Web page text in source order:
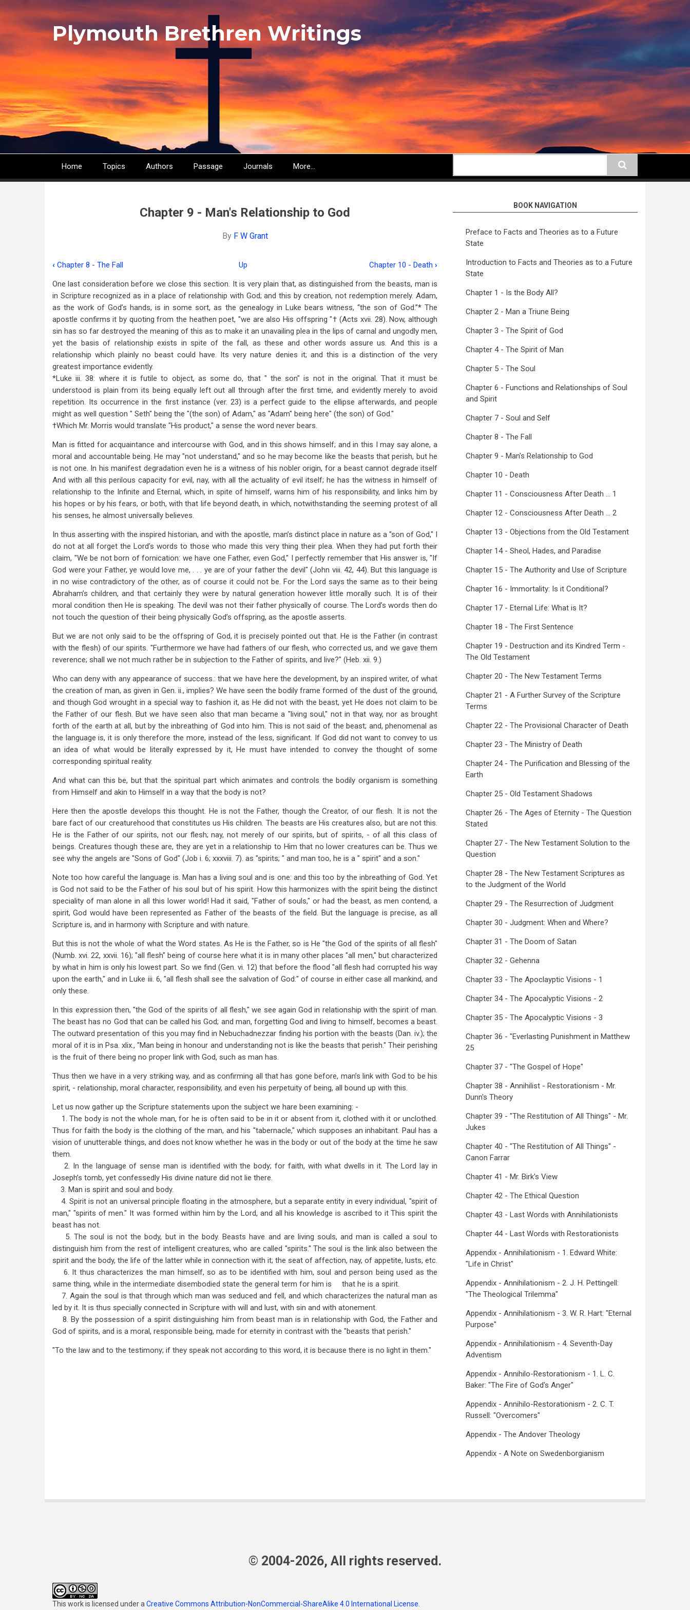
main
Plymouth Brethren Writings
Main
Home Topics Authors Passage Journals More...
Chapter 9 - Man's Relationship to God
By F W Grant
Book
traversal
links
for
Chapter
9
-
Man's
Relationship
to
God
‹ Chapter 8 - The Fall Up Chapter 10 - Death ›
One last consideration before we close this section. It is very plain that, as distinguished from the beasts, man is
in Scripture recognized as in a place of relationship with God; and this by creation, not redemption merely. Adam,
as the work of God’s hands, is in some sort, as the genealogy in Luke bears witness, “the son of God.”* The
apostle confirms it by quoting from the heathen poet, "we are also His offspring "† (Acts xvii. 28). Now, although
sin has so far destroyed the meaning of this as to make it an unavailing plea in the lips of carnal and ungodly men,
yet the basis of relationship exists in spite of the fall, as these and other words assure us. And this is a
relationship which plainly no beast could have. Its very nature denies it; and this is a distinction of the very
greatest importance evidently.
*Luke iii. 38: where it is futile to object, as some do, that " the son" is not in the original. That it must be
understood is plain from its being equally left out all through after the first time, and evidently merely to avoid
repetition. Its occurrence in the first instance (ver. 23) is a perfect guide to the ellipse afterwards, and people
might as well question " Seth" being the "(the son) of Adam," as "Adam" being here" (the son) of God."
†Which Mr. Morris would translate "His product," a sense the word never bears.
Man is fitted for acquaintance and intercourse with God, and in this shows himself; and in this I may say alone, a
moral and accountable being. He may "not understand," and so he may become like the beasts that perish, but he
is not one. In his manifest degradation even he is a witness of his nobler origin, for a beast cannot degrade itself
And with all this perilous capacity for evil, nay, with all the actuality of evil itself; he has the witness in himself of
relationship to the Infinite and Eternal, which, in spite of himself, warns him of his responsibility, and links him by
his hopes or by his fears, or both, with that life beyond death, in which, notwithstanding the seeming protest of all
his senses, he almost universally believes.
In thus asserting with the inspired historian, and with the apostle, man’s distinct place in nature as a "son of God," I
do not at all forget the Lord’s words to those who made this very thing their plea. When they had put forth their
claim, "We be not born of fornication: we have one Father, even God," I perfectly remember that His answer is, "If
God were your Father, ye would love me, . . . ye are of your father the devil" (John viii. 42, 44). But this language is
in no wise contradictory of the other, as of course it could not be. For the Lord says the same as to their being
Abraham’s children, and that certainly they were by natural generation however little morally such. It is of their
moral condition then He is speaking. The devil was not their father physically of course. The Lord’s words then do
not touch the question of their being physically God’s offspring, as the apostle asserts.
But we are not only said to be the offspring of God, it is precisely pointed out that. He is the Father (in contrast
with the flesh) of our spirits. "Furthermore we have had fathers of our flesh, who corrected us, and we gave them
reverence; shall we not much rather be in subjection to the Father of spirits, and live?" (Heb. xii. 9.)
Who can deny with any appearance of success.: that we have here the development, by an inspired writer, of what
the creation of man, as given in Gen. ii., implies? We have seen the bodily frame formed of the dust of the ground,
and though God wrought in a special way to fashion it, as He did not with the beast, yet He does not claim to be
the Father of our flesh. But we have seen also that man became a "living soul," not in that way, nor as brought
forth of the earth at all, but by the inbreathing of God into him. This is not said of the beast; and, phenomenal as
the language is, it is only therefore the more, instead of the less, significant. If God did not want to convey to us
an idea of what would be literally expressed by it, He must have intended to convey the thought of some
corresponding spiritual reality.
And what can this be, but that the spiritual part which animates and controls the bodily organism is something
from Himself and akin to Himself in a way that the body is not?
Here then the apostle develops this thought. He is not the Father, though the Creator, of our flesh. It is not the
bare fact of our creaturehood that constitutes us His children. The beasts are His creatures also, but are not this.
He is the Father of our spirits, not our flesh; nay, not merely of our spirits, but of spirits, - of all this class of
beings. Creatures though these are, they are yet in a relationship to Him that no lower creatures can be. Thus we
see why the angels are "Sons of God" (Job i. 6; xxxviii. 7). as "spirits; " and man too, he is a " spirit" and a son."
Note too how careful the language is. Man has a living soul and is one: and this too by the inbreathing of God. Yet
is God not said to be the Father of his soul but of his spirit. How this harmonizes with the spirit being the distinct
speciality of man alone in all this lower world! Had it said, "Father of souls," or had the beast, as men contend, a
spirit, God would have been represented as Father of the beasts of the field. But the language is precise, as all
Scripture is, and in harmony with Scripture and with nature.
But this is not the whole of what the Word states. As He is the Father, so is He "the God of the spirits of all flesh"
(Numb. xvi. 22, xxvii. 16); "all flesh" being of course here what it is in many other places "all men," but characterized
by what in him is only his lowest part. So we find (Gen. vi. 12) that before the flood "all flesh had corrupted his way
upon the earth," and in Luke iii. 6, "all flesh shall see the salvation of God:" of course in either case all mankind, and
only these.
In this expression then, "the God of the spirits of all flesh," we see again God in relationship with the spirit of man.
The beast has no God that can be called his God; and man, forgetting God and living to himself, becomes a beast.
The outward presentation of this you may find in Nebuchadnezzar finding his portion with the beasts (Dan. iv.); the
moral of it is in Psa. xlix., "Man being in honour and understanding not is like the beasts that perish." Their perishing
is the fruit of there being no proper link with God, such as man has.
Thus then we have in a very striking way, and as confirming all that has gone before, man’s link with God to be his
spirit, - relationship, moral character, responsibility, and even his perpetuity of being, all bound up with this.
Let us now gather up the Scripture statements upon the subject we hare been examining: -
1. The body is not the whole man, for he is often said to be in it or absent from it, clothed with it or unclothed.
Thus for faith the body is the clothing of the man, and his "tabernacle," which supposes an inhabitant. Paul has a
vision of unutterable things, and does not know whether he was in the body or out of the body at the time he saw
them.
2. In the language of sense man is identified with the body; for faith, with what dwells in it. The Lord lay in
Joseph’s tomb, yet confessedly His divine nature did not lie there.
3. Man is spirit and soul and body.
4. Spirit is not an universal principle floating in the atmosphere, but a separate entity in every individual, "spirit of
man," "spirits of men." It was formed within him by the Lord, and all his knowledge is ascribed to it This spirit the
beast has not.
5. The soul is not the body, but in the body. Beasts have and are living souls, and man is called a soul to
distinguish him from the rest of intelligent creatures, who are called "spirits." The soul is the link also between the
spirit and the body, the life of the latter while in connection with it; the seat of affection, nay, of appetite, lusts, etc.
6. It thus characterizes the man himself, so as to be identified with him, soul and person being used as the
same thing, while in the intermediate disembodied state the general term for him is that he is a spirit.
7. Again the soul is that through which man was seduced and fell, and which characterizes the natural man as
led by it. It is thus specially connected in Scripture with will and lust, with sin and with atonement.
8. By the possession of a spirit distinguishing him from beast man is in relationship with God, the Father and
God of spirits, and is a moral, responsible being, made for eternity in contrast with the "beasts that perish."
"To the law and to the testimony; if they speak not according to this word, it is because there is no light in them."
BOOK NAVIGATION
Preface to Facts and Theories as to a Future
State
Introduction to Facts and Theories as to a Future
State
Chapter 1 - Is the Body All?
Chapter 2 - Man a Triune Being
Chapter 3 - The Spirit of God
Chapter 4 - The Spirit of Man
Chapter 5 - The Soul
Chapter 6 - Functions and Relationships of Soul
and Spirit
Chapter 7 - Soul and Self
Chapter 8 - The Fall
Chapter 9 - Man's Relationship to God
Chapter 10 - Death
Chapter 11 - Consciousness After Death ... 1
Chapter 12 - Consciousness After Death ... 2
Chapter 13 - Objections from the Old Testament
Chapter 14 - Sheol, Hades, and Paradise
Chapter 15 - The Authority and Use of Scripture
Chapter 16 - Immortality: Is it Conditional?
Chapter 17 - Eternal Life: What is It?
Chapter 18 - The First Sentence
Chapter 19 - Destruction and its Kindred Term -
The Old Testament
Chapter 20 - The New Testament Terms
Chapter 21 - A Further Survey of the Scripture
Terms
Chapter 22 - The Provisional Character of Death
Chapter 23 - The Ministry of Death
Chapter 24 - The Purification and Blessing of the
Earth
Chapter 25 - Old Testament Shadows
Chapter 26 - The Ages of Eternity - The Question
Stated
Chapter 27 - The New Testament Solution to the
Question
Chapter 28 - The New Testament Scriptures as
to the Judgment of the World
Chapter 29 - The Resurrection of Judgment
Chapter 30 - Judgment: When and Where?
Chapter 31 - The Doom of Satan
Chapter 32 - Gehenna
Chapter 33 - The Apoclayptic Visions - 1
Chapter 34 - The Apocalyptic Visions - 2
Chapter 35 - The Apocalyptic Visions - 3
Chapter 36 - "Everlasting Punishment in Matthew
25
Chapter 37 - "The Gospel of Hope"
Chapter 38 - Annihilist - Restorationism - Mr.
Dunn's Theory
Chapter 39 - "The Restitution of All Things" - Mr.
Jukes
Chapter 40 - "The Restitution of All Things" -
Canon Farrar
Chapter 41 - Mr. Birk's View
Chapter 42 - The Ethical Question
Chapter 43 - Last Words with Annihilationists
Chapter 44 - Last Words with Restorationists
Appendix - Annihilationism - 1. Edward White:
"Life in Christ"
Appendix - Annihilationism - 2. J. H. Pettingell:
"The Theological Trilemma"
Appendix - Annihilationism - 3. W. R. Hart: "Eternal
Purpose"
Appendix - Annihilationism - 4. Seventh-Day
Adventism
Appendix - Annihilo-Restorationism - 1. L. C.
Baker: "The Fire of God's Anger"
Appendix - Annihilo-Restorationism - 2. C. T.
Russell: "Overcomers"
Appendix - The Andover Theology
Appendix - A Note on Swedenborgianism
© 2004-2026, All rights reserved.
This work is licensed under a Creative Commons Attribution-NonCommercial-ShareAlike 4.0 International License